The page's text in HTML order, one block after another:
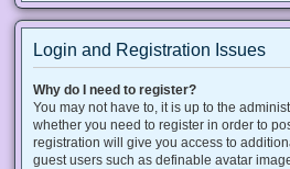
Login and Registration Issues
Why do I need to register?
You may not have to, it is up to the
whether you need to register in order to
registration will give you access to
guest users such as definable avatar